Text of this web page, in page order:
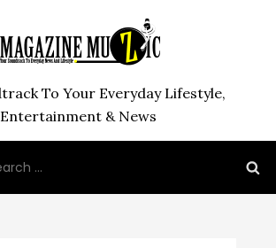
To Your Everyday Lifestyle,
Entertainment & News